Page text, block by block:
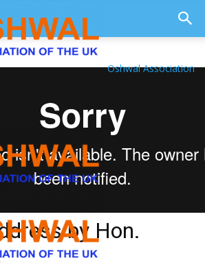
Oshwal Association
by Hon.